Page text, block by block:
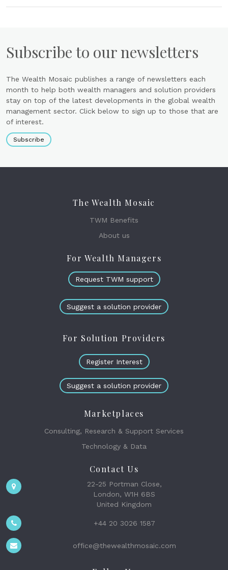
Subscribe to our newsletters
The Wealth Mosaic publishes a range of newsletters each
month to help both wealth managers and solution providers
stay on top of the latest developments in the global wealth
management sector. Click below to sign up to those that are
of interest.
Subscribe
The Wealth Mosaic
TWM Benefits
About us
For Wealth Managers
Request TWM support
Suggest a solution provider
For Solution Providers
Register Interest
Suggest a solution provider
Marketplaces
Consulting, Research & Support Services
Technology & Data
Contact Us
22-25 Portman Close,
London, W1H 6BS
United Kingdom
+44 20 3026 1587
office@thewealthmosaic.com